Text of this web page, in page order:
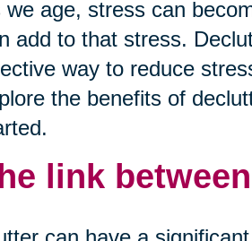
we age, stress can
add to that stress.
way to reduce
the benefits of
link